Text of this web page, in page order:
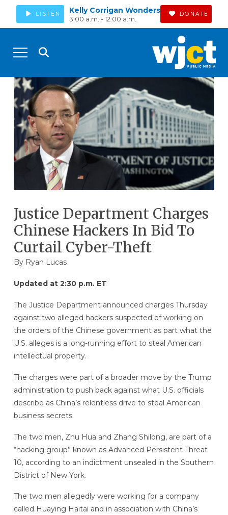
LISTEN Kelly Corrigan Wonders
3:00 a.m. - 12:00 a.m.
DONATE
Justice Department Charges
Chinese Hackers In Bid To
Curtail Cyber-Theft
By Ryan Lucas
Updated at 2:30 p.m. ET
The Justice Department announced charges Thursday
against two alleged hackers suspected of working on
the orders of the Chinese government as part what the
U.S. alleges is a long-running effort to steal American
intellectual property.
The charges were part of a broader move by the Trump
administration to push back against what U.S. officials
describe as China’s relentless drive to steal American
business secrets.
The two men, Zhu Hua and Zhang Shilong, are part of a
“hacking group” known as Advanced Persistent Threat
10, according to an indictment unsealed in the Southern
District of New York.
The two men allegedly were working for a company
called Huaying Haitai and in association with China’s